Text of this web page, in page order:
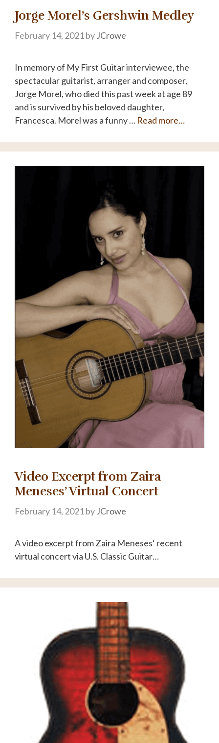
Jorge Morel’s Gershwin Medley
February 14, 2021 byJCrowe
In memory of My First Guitar interviewee, the
spectacular guitarist, arranger and composer,
Jorge Morel, who died this past week at age 89
and is survived by his beloved daughter,
Francesca. Morel was a funny … Read more…
Video Excerpt from Zaira
Meneses’ Virtual Concert
February 14, 2021 byJCrowe
A video excerpt from Zaira Meneses‘ recent
virtual concert via U.S. Classic Guitar…